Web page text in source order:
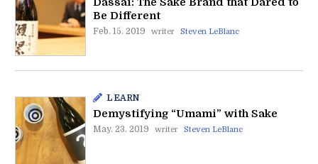
Be Different
Feb. 15. 2019 writer Steven LeBlanc
LEARN
Demystifying “Umami” with Sake
May. 23. 2019 writer Steven LeBlanc